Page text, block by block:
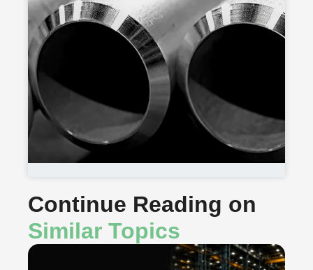
Continue Reading on
Similar Topics